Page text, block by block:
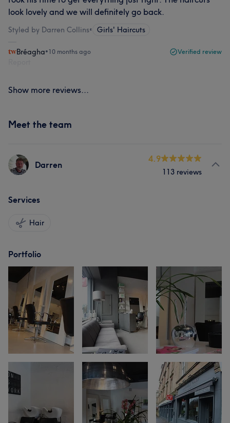
look lovely and we will definitely go back.
Styled by Darren Collins• Girls' Haircuts
Bréagha•10 months ago Verified review
Show more reviews...
Meet the team
Darren
4.9
113 reviews
Services
Hair
Portfolio